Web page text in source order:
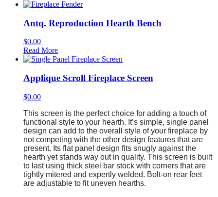
Antq. Reproduction Hearth Bench
$0.00
Read More
Applique Scroll Fireplace Screen
$0.00
This screen is the perfect choice for adding a touch of
functional style to your hearth. It’s simple, single panel
design can add to the overall style of your fireplace by
not competing with the other design features that are
present. Its flat panel design fits snugly against the
hearth yet stands way out in quality. This screen is built
to last using thick steel bar stock with corners that are
tightly mitered and expertly welded. Bolt-on rear feet
are adjustable to fit uneven hearths.